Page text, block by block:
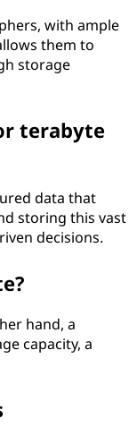
with ample
them to
storage
terabyte
data that
storing this vast
decisions.
hand, a
capacity, a